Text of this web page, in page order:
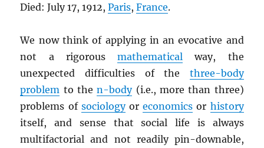
Died: July 17, 1912,Paris,France.
We now think of applying in an evocative and
not a rigorousmathematical way, the
unexpected difficulties of the three-body
problem to then-body(i.e., more than three)
problems of sociologyoreconomics or history
itself, and sense that social life is always
multifactorial and not readily pin-downable,